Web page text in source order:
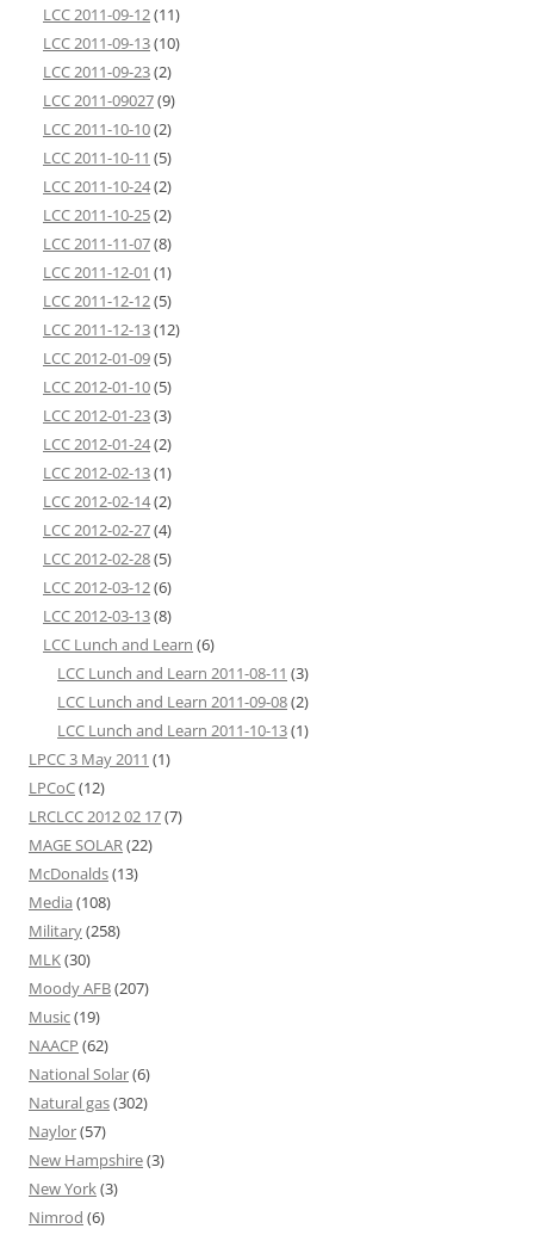
LCC 2011-09-12(11)
LCC 2011-09-13(10)
LCC 2011-09-23(2)
LCC 2011-09027(9)
LCC 2011-10-10(2)
LCC 2011-10-11 (5)
LCC 2011-10-24(2)
LCC 2011-10-25(2)
LCC 2011-11-07(8)
LCC 2011-12-01 (1)
LCC 2011-12-12(5)
LCC 2011-12-13(12)
LCC 2012-01-09(5)
LCC 2012-01-10(5)
LCC 2012-01-23(3)
LCC 2012-01-24(2)
LCC 2012-02-13(1)
LCC 2012-02-14(2)
LCC 2012-02-27(4)
LCC 2012-02-28(5)
LCC 2012-03-12(6)
LCC 2012-03-13(8)
LCC Lunch and Learn (6)
LCC Lunch and Learn 2011-08-11 (3)
LCC Lunch and Learn 2011-09-08(2)
LCC Lunch and Learn 2011-10-13(1)
LPCC 3 May 2011 (1)
LPCoC(12)
LRCLCC 2012 02 17(7)
MAGE SOLAR(22)
McDonalds(13)
Media (108)
Military(258)
MLK(30)
Moody AFB(207)
Music(19)
NAACP (62)
National Solar(6)
Natural gas(302)
Naylor(57)
New Hampshire(3)
New York(3)
Nimrod (6)